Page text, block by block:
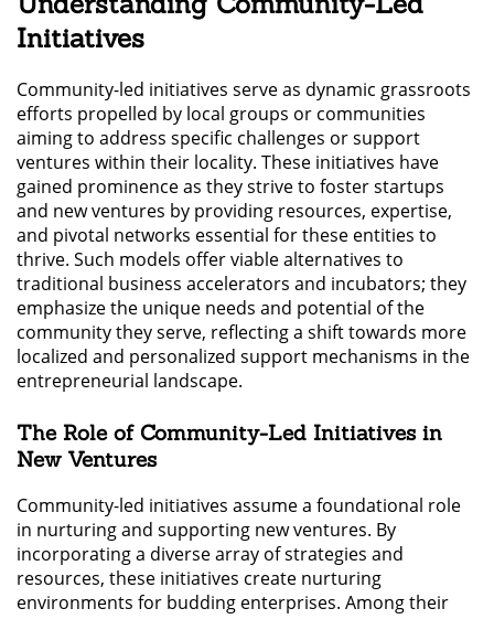
Initiatives
Community-led initiatives serve as dynamic grassroots
efforts propelled by local groups or communities
aiming to address specific challenges or support
ventures within their locality. These initiatives have
gained prominence as they strive to foster startups
and new ventures by providing resources, expertise,
and pivotal networks essential for these entities to
thrive. Such models offer viable alternatives to
traditional business accelerators and incubators; they
emphasize the unique needs and potential of the
community they serve, reflecting a shift towards more
localized and personalized support mechanisms in the
entrepreneurial landscape.
The Role of Community-Led Initiatives in
New Ventures
Community-led initiatives assume a foundational role
in nurturing and supporting new ventures. By
incorporating a diverse array of strategies and
resources, these initiatives create nurturing
environments for budding enterprises. Among their